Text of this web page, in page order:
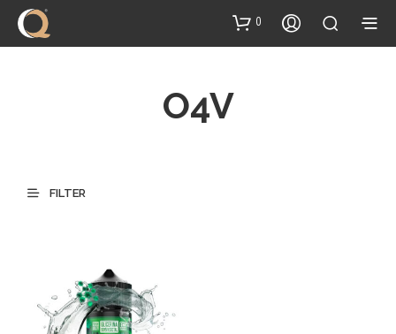
content
0
O4V
FILTER